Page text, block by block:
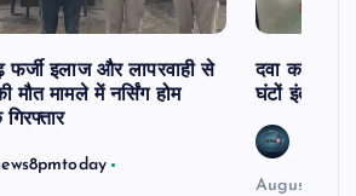
इलाज और लापरवाही से
मौत मामले में नर्सिंग होम
दवा कक्ष में
घंटों इंतजार
August 6,